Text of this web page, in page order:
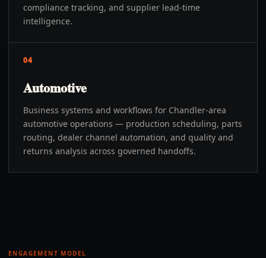
compliance tracking, and supplier lead-time
intelligence.
04
Automotive
Business systems and workflows for Chandler-area
automotive operations — production scheduling, parts
routing, dealer channel automation, and quality and
returns analysis across governed handoffs.
ENGAGEMENT MODEL